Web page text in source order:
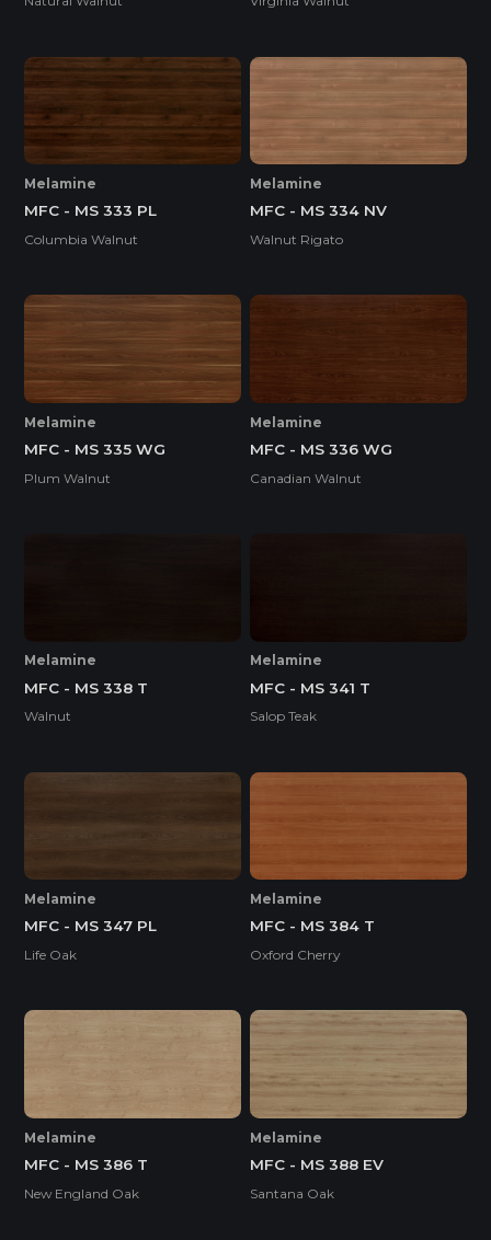
Melamine
MFC - MS 333 PL
Columbia Walnut
Melamine
MFC - MS 334 NV
Walnut Rigato
Melamine
MFC - MS 335 WG
Plum Walnut
Melamine
MFC - MS 336 WG
Canadian Walnut
Melamine
MFC - MS 338 T
Walnut
Melamine
MFC - MS 341 T
Salop Teak
Melamine
MFC - MS 347 PL
Life Oak
Melamine
MFC - MS 384 T
Oxford Cherry
Melamine
MFC - MS 386 T
New England Oak
Melamine
MFC - MS 388 EV
Santana Oak